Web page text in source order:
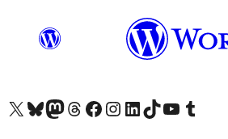
Visit our X (formerly Twitter) account
Visit our Bluesky account
Visit our Mastodon account
Visit our Threads account
Visit our Facebook page
Visit our Instagram account
Visit our LinkedIn account
Visit our TikTok account
Visit our YouTube channel
Visit our Tumblr